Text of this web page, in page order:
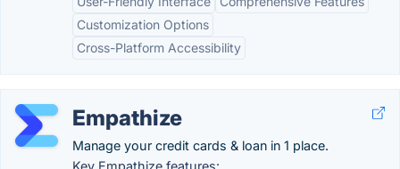
Customization Options
Cross-Platform Accessibility
Empathize
Manage your credit cards & loan in 1 place.
Key Empathize features: